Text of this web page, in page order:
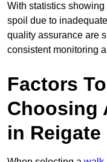
With statistics
spoil due to
quality assurance are
consistent monitoring
Factors
Choosing
in Reigate